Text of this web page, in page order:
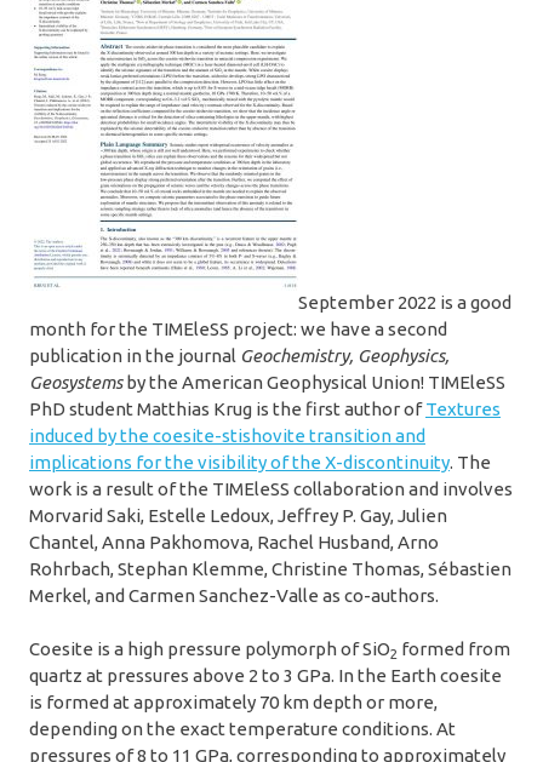
September 2022 is a good
month for the TIMEleSS project: we have a second
publication in the journal Geochemistry, Geophysics,
Geosystemsby the American Geophysical Union! TIMEleSS
PhD student Matthias Krug is the first author of Textures
induced by the coesite-stishovite transition and
implications for the visibility of the X-discontinuity. The
work is a result of the TIMEleSS collaboration and involves
Morvarid Saki, Estelle Ledoux, Jeffrey P. Gay, Julien
Chantel, Anna Pakhomova, Rachel Husband, Arno
Rohrbach, Stephan Klemme, Christine Thomas, Sébastien
Merkel, and Carmen Sanchez-Valle as co-authors.
Coesite is a high pressure polymorph of SiO2 formed from
quartz at pressures above 2 to 3 GPa. In the Earth coesite
is formed at approximately 70 km depth or more,
depending on the exact temperature conditions. At
pressures of 8 to 11 GPa, corresponding to approximately